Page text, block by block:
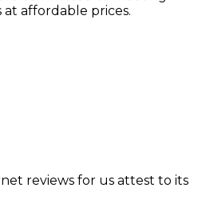
at affordable prices.
reviews for us attest to its